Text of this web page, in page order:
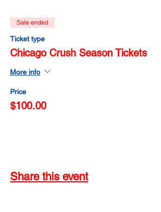
winter of unbridled hockey passion!
Sale ended
Ticket type
Chicago Crush Season Tickets
More info
Price
$100.00
Share this event